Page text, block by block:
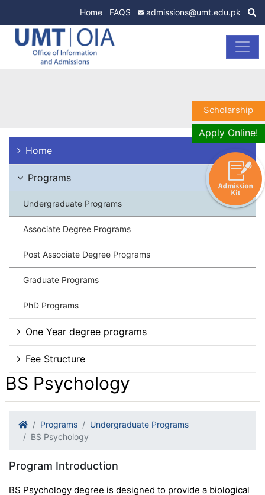
Home FAQS admissions@umt.edu.pk
Home
Programs
Undergraduate Programs
Associate Degree Programs
Post Associate Degree Programs
Graduate Programs
PhD Programs
One Year degree programs
Fee Structure
BS Psychology
Programs
Undergraduate Programs
BS Psychology
Program Introduction
BS Psychology degree is designed to provide a biological
Scholarship
Apply Online!